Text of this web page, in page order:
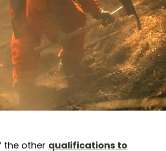
the other qualifications to